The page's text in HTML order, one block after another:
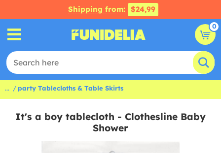
Shipping from: $24,99
0
... party Tablecloths & Table Skirts
It's a boy tablecloth - Clothesline Baby
Shower